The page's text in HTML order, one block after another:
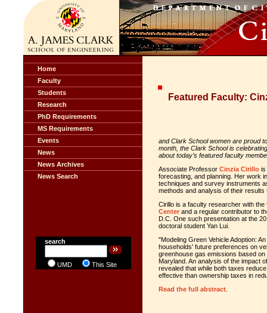
Home
Faculty
Students
Research
PhD Requirements
MS Requirements
Events
News
News Archives
News Search
search
UMD This Site
Featured Faculty:
and Clark Schoolwomen are proud
month, the Clark School is
about today’s featured faculty
Associate Professor Cinzia Cirillo is
forecasting, and planning. Her work
techniques and survey instruments
methods and analysis of their
Cirillo is a faculty researcher with the
Center and a regular contributor to
D.C. One such presentation at the
doctoral student Yan Lui.
"Modeling Green Vehicle Adoption:
households' future preferences on
greenhouse gas emissions based
Maryland. An analysis of the impact
revealed that while both taxes
effective than ownership taxes in
Read the full abstract